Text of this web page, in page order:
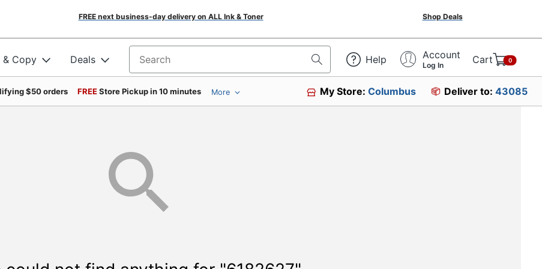
FREE next business-day delivery on ALL Ink & Toner Shop Deals
& Copy Deals Search for products Help Account
Log In Cart 0
$50 orders FREEStore Pickup in 10 minutes More My Store:Columbus Deliver to: 43085